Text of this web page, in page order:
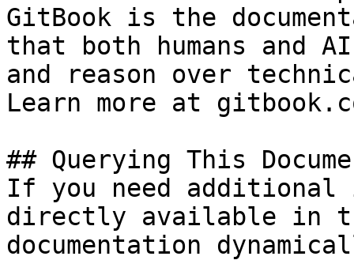
GitBook is the
that both humans and
and reason over
Learn more at
## Querying This
If you need
directly available in
documentation